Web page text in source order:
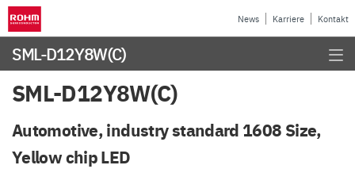
News Karriere Kontakt
SML-D12Y8W(C)
SML-D12Y8W(C)
Automotive, industry standard 1608 Size,
Yellow chip LED